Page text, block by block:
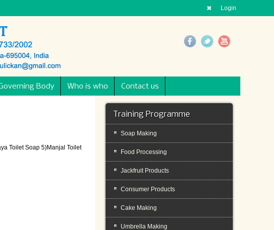
Login
Body Who is who Contact us
Toilet Soap 5)Manjal Toilet
Training Programme
Soap Making
Food Processing
Jackfruit Products
Consumer Products
Cake Making
Umbrella Making